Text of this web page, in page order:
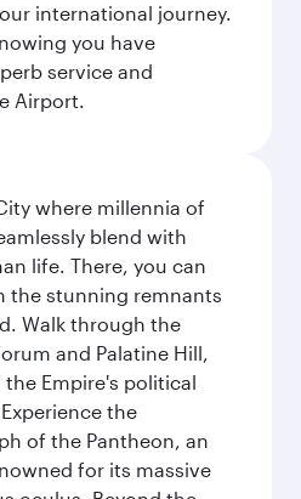
international journey.
you have
service and
Airport.
where millennia of
blend with
life. There, you can
the stunning remnants
Walk through the
and Palatine Hill,
Empire's political
the
of the Pantheon, an
for its massive